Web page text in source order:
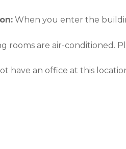
When you enter the
rooms are air-conditioned.
have an office at this